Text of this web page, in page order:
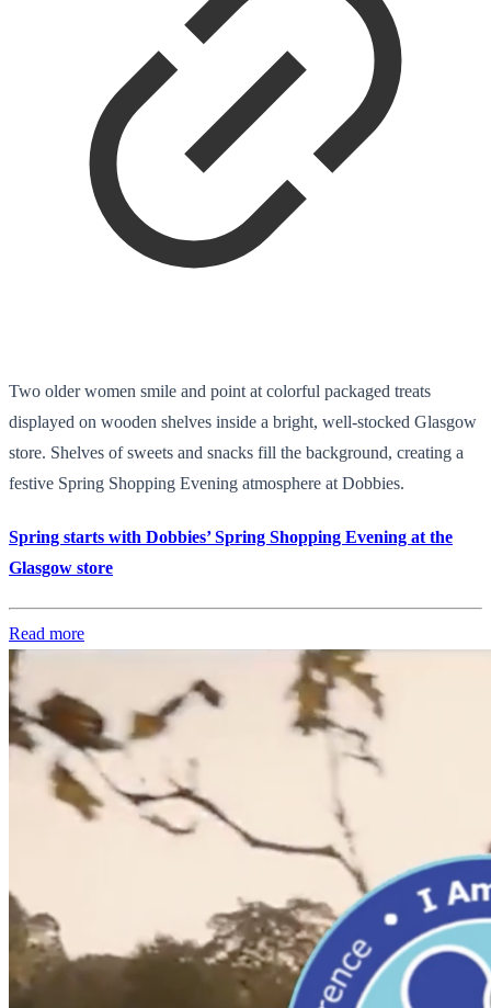
Two older women smile and point at colorful packaged treats
displayed on wooden shelves inside a bright, well-stocked Glasgow
store. Shelves of sweets and snacks fill the background, creating a
festive Spring Shopping Evening atmosphere at Dobbies.
Spring starts with Dobbies’ Spring Shopping Evening at the
Glasgow store
Read more